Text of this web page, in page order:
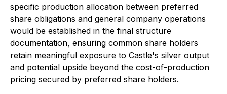
specific production allocation between preferred
share obligations and general company operations
would be established in the final structure
documentation, ensuring common share holders
retain meaningful exposure to Castle's silver output
and potential upside beyond the cost-of-production
pricing secured by preferred share holders.